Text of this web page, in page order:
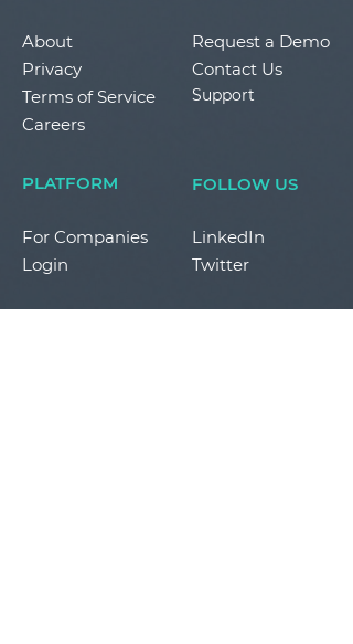
About
Privacy
Terms of Service
Request a Demo
Contact Us
Support
Careers
PLATFORM
For Companies
Login
FOLLOW US
LinkedIn
Twitter